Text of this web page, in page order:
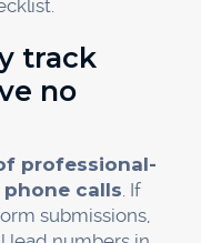
track
no
professional-
calls. If
submissions,